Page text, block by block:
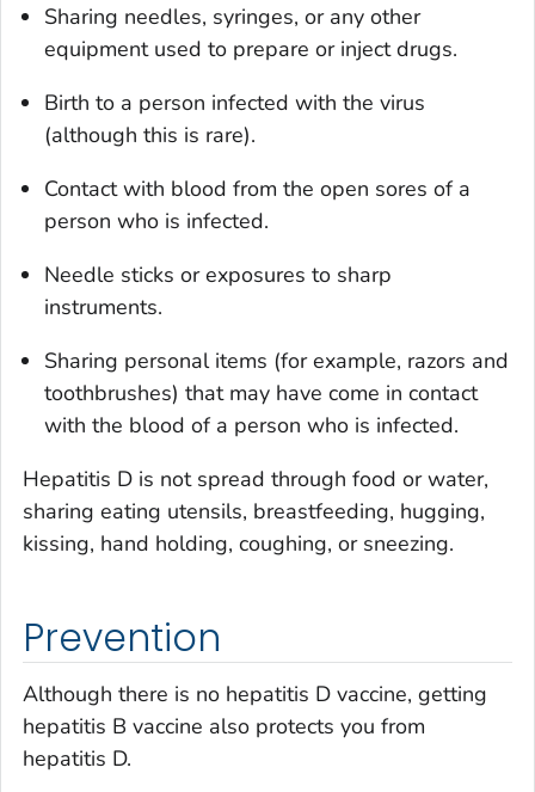
Sharing needles, syringes, or any other
equipment used to prepare or inject drugs.
Birth to a person infected with the virus
(although this is rare).
Contact with blood from the open sores of a
person who is infected.
Needle sticks or exposures to sharp
instruments.
Sharing personal items (for example, razors and
toothbrushes) that may have come in contact
with the blood of a person who is infected.
Hepatitis D is not spread through food or water,
sharing eating utensils, breastfeeding, hugging,
kissing, hand holding, coughing, or sneezing.
Prevention
Although there is no hepatitis D vaccine, getting
hepatitis B vaccine also protects you from
hepatitis D.